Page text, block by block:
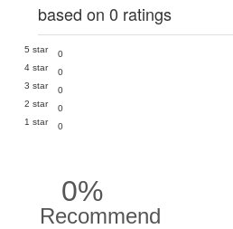
based on 0 ratings
5 star
0
4 star
0
3 star
0
2 star
0
1 star
0
0%
Recommend